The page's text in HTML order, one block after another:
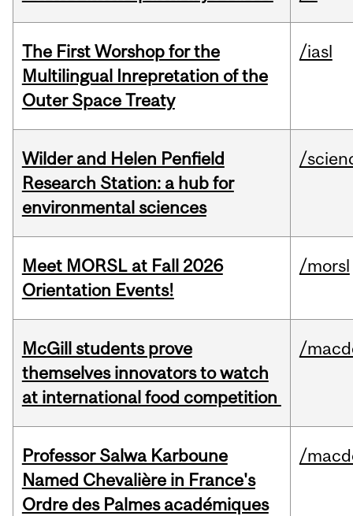
The First Worshop for the
Multilingual Inrepretation of the
Outer Space Treaty
/iasl
Wilder and Helen Penfield
Research Station: a hub for
environmental sciences
/
Meet MORSL at Fall 2026
Orientation Events!
/morsl
McGill students prove
themselves innovators to watch
at international food competition
/
Professor Salwa Karboune
Named Chevalière in France's
Ordre des Palmes académiques
/